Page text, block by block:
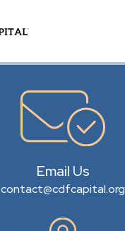
Email Us
contact@cdfcapital.org